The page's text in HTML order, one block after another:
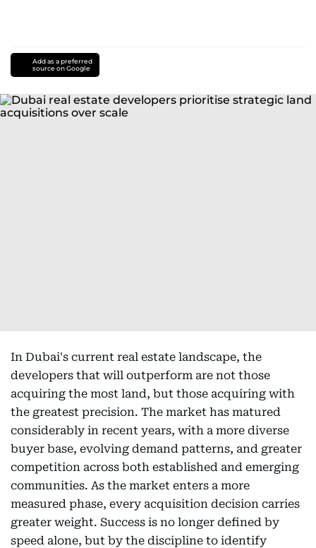
Add as a preferred
source on Google
In Dubai's current real estate landscape, the
developers that will outperform are not those
acquiring the most land, but those acquiring with
the greatest precision. The market has matured
considerably in recent years, with a more diverse
buyer base, evolving demand patterns, and greater
competition across both established and emerging
communities. As the market enters a more
measured phase, every acquisition decision carries
greater weight. Success is no longer defined by
speed alone, but by the discipline to identify